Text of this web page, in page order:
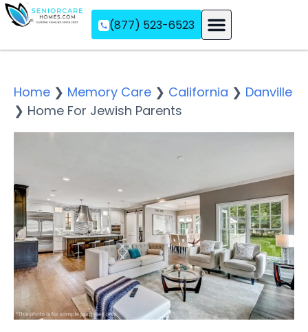
(877) 523-6523
Home ❯ Memory Care ❯ California ❯ Danville
❯ Home For Jewish Parents